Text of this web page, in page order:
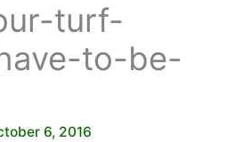
turf-
to-be-
6, 2016